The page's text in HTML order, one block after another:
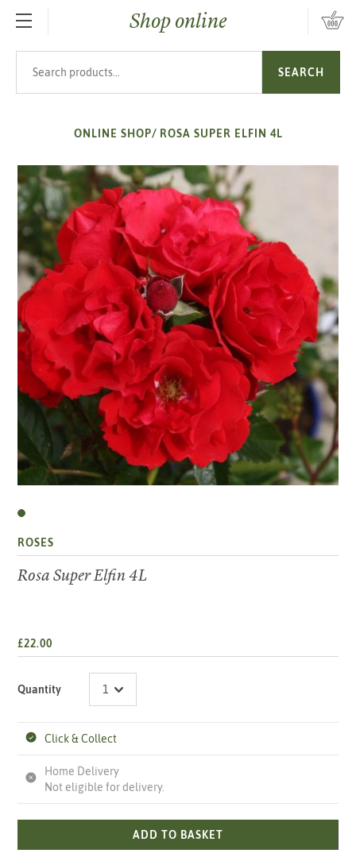
SKIP TO MAIN CONTENTShop online
SEARCH
ONLINE SHOP/ ROSA SUPER ELFIN 4L
ROSES
Rosa Super Elfin 4L
£22.00
Quantity
Click & Collect
Home Delivery
Not eligible for delivery.
ADD TO BASKET